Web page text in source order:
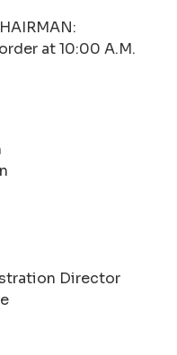
at 10:00 A.M.
Director